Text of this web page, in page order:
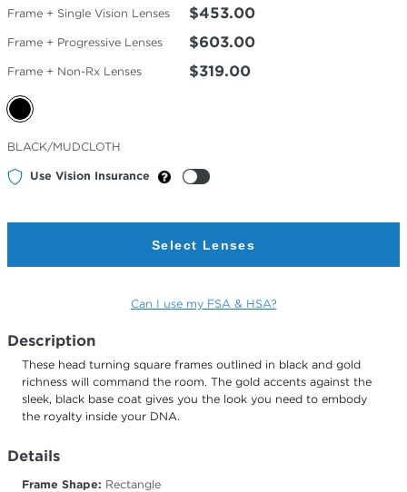
Frame + Single Vision Lenses $453.00
Frame + Progressive Lenses $603.00
Frame + Non-Rx Lenses $319.00
Selected
Color
BLACK/MUDCLOTH
Use Vision Insurance
Select Lenses
Can I use my FSA & HSA?
Description
These head turning square frames outlined in black and gold
richness will command the room. The gold accents against the
sleek, black base coat gives you the look you need to embody
the royalty inside your DNA.
Details
Frame Shape: Rectangle